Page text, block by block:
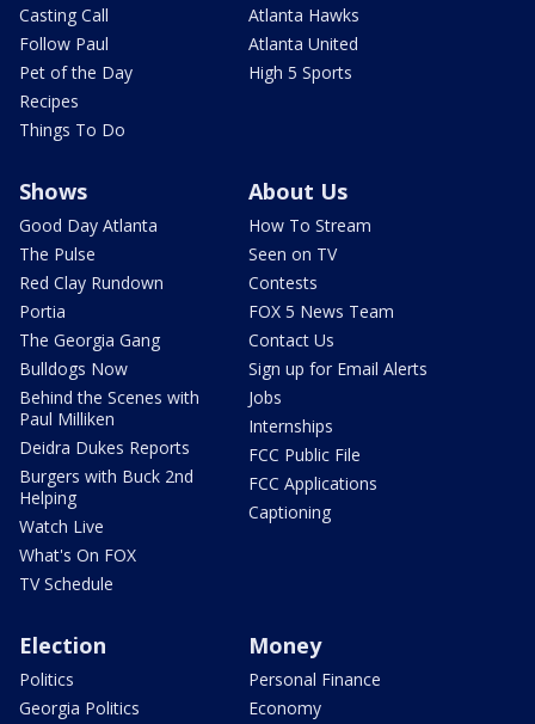
Casting Call
Follow Paul
Pet of the Day
Recipes
Things To Do
Atlanta Hawks
Atlanta United
High 5 Sports
Shows
Good Day Atlanta
The Pulse
Red Clay Rundown
Portia
The Georgia Gang
Bulldogs Now
Behind the Scenes with
Paul Milliken
Deidra Dukes Reports
Burgers with Buck 2nd
Helping
Watch Live
What's On FOX
TV Schedule
About Us
How To Stream
Seen on TV
Contests
FOX 5 News Team
Contact Us
Sign up for Email Alerts
Jobs
Internships
FCC Public File
FCC Applications
Captioning
Election
Politics
Georgia Politics
Money
Personal Finance
Economy